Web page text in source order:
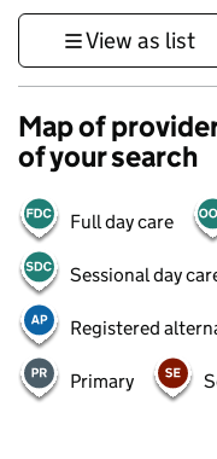
View as list
Map of
of your search
Full day care
Sessional day
Registered
Primary